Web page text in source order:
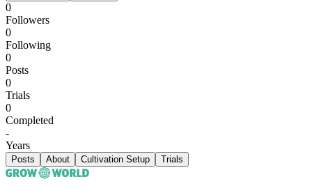
0
Followers
0
Following
0
Posts
0
Trials
0
Completed
-
Years
Posts About Cultivation Setup Trials